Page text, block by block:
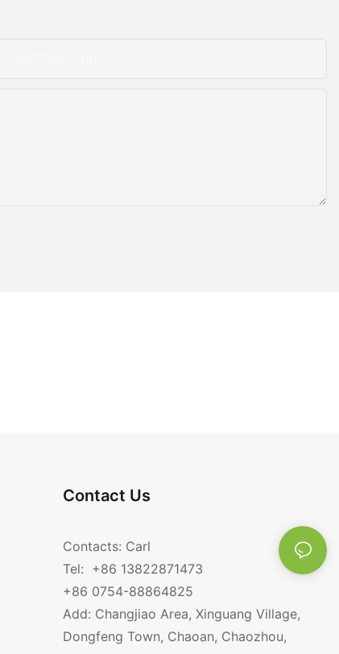
Contact Us
Contacts: Carl
Tel: +86 13822871473
+86 0754-88864825
Add: Changjiao Area, Xinguang Village,
Dongfeng Town, Chaoan, Chaozhou,